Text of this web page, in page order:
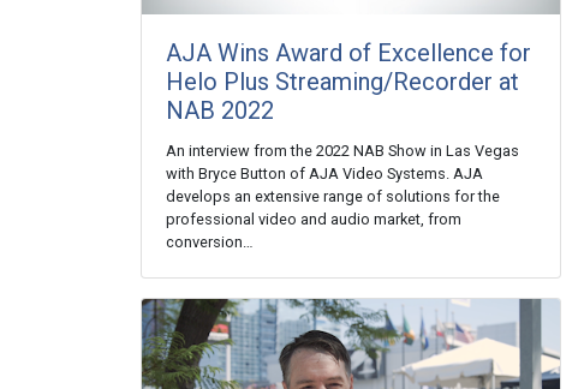
AJA Wins Award of Excellence for
Helo Plus Streaming/Recorder at
NAB 2022
An interview from the 2022 NAB Show in Las Vegas
with Bryce Button of AJA Video Systems. AJA
develops an extensive range of solutions for the
professional video and audio market, from
conversion…